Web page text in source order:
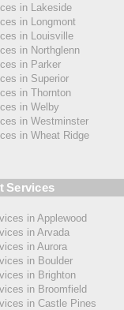
in Lakeside
in Longmont
in Louisville
in Northglenn
in Parker
in Superior
in Thornton
in Welby
in Westminster
in Wheat Ridge
Services
in Applewood
in Arvada
in Aurora
in Boulder
in Brighton
in Broomfield
in Castle Pines